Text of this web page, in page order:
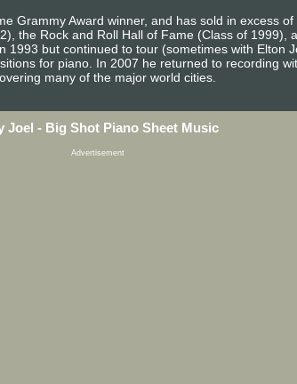
Grammy Award winner, and has sold in excess
the Rock and Roll Hall of Fame (Class of 1999),
but continued to tour (sometimes with Elton
for piano. In 2007 he returned to recording
many of the major world cities.
Joel - Big Shot Piano Sheet Music
Advertisement